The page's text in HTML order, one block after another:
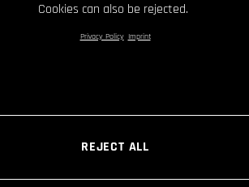
Cookies can also be rejected.
Privacy Policy Imprint
REJECT ALL